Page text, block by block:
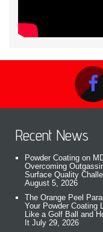
Recent News
Powder Coating on
Overcoming
Surface Quality
August 5, 2026
The Orange Peel
Your Powder Coating
Like a Golf Ball and
It July 29, 2026